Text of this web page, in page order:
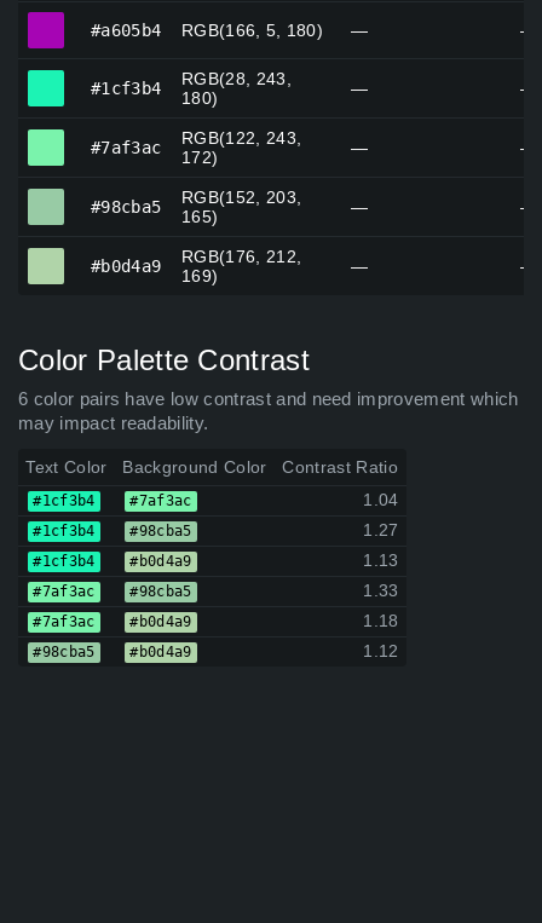
#a605b4 RGB(166, 5, 180) — —
#1cf3b4
RGB(28, 243,
180)
— —
#7af3ac
RGB(122, 243,
172)
— —
#98cba5
RGB(152, 203,
165)
— —
#b0d4a9
RGB(176, 212,
169)
— —
Color Palette Contrast
6 color pairs have low contrast and need improvement which
may impact readability.
Text Color Background Color Contrast Ratio
#1cf3b4 #7af3ac 1.04
#1cf3b4 #98cba5 1.27
#1cf3b4 #b0d4a9 1.13
#7af3ac #98cba5 1.33
#7af3ac #b0d4a9 1.18
#98cba5 #b0d4a9 1.12